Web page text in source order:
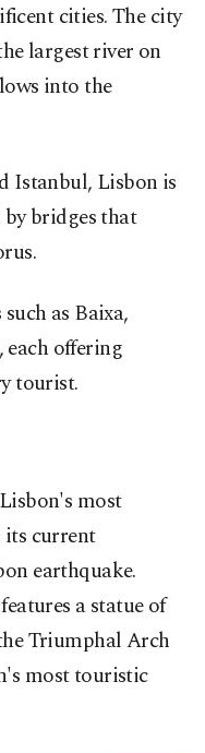
cities. The city
largest river on
into the
Istanbul, Lisbon is
bridges that
as Baixa,
offering
tourist.
most
current
earthquake.
a statue of
Triumphal Arch
most touristic